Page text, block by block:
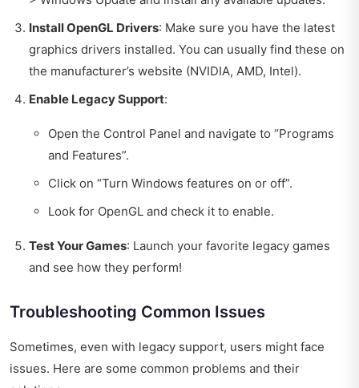
Install OpenGL Drivers: Make sure you have the latest
graphics drivers installed. You can usually find these on
the manufacturer’s website (NVIDIA, AMD, Intel).
Enable Legacy Support:
Open the Control Panel and navigate to “Programs
and Features”.
Click on “Turn Windows features on or off”.
Look for OpenGL and check it to enable.
Test Your Games: Launch your favorite legacy games
and see how they perform!
Troubleshooting Common Issues
Sometimes, even with legacy support, users might face
issues. Here are some common problems and their